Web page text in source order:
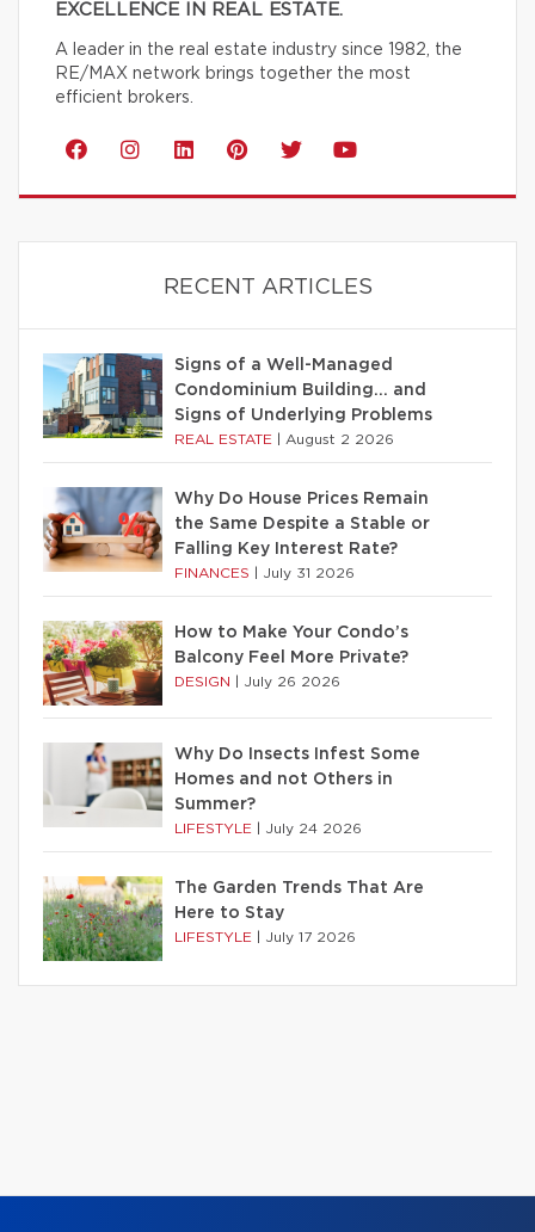
EXCELLENCE IN REAL ESTATE.
A leader in the real estate industry since 1982, the
RE/MAX network brings together the most
efficient brokers.
RECENT ARTICLES
Signs of a Well-Managed
Condominium Building… and
Signs of Underlying Problems
REAL ESTATE August 2 2026
Why Do House Prices Remain
the Same Despite a Stable or
Falling Key Interest Rate?
FINANCES July 31 2026
How to Make Your Condo’s
Balcony Feel More Private?
DESIGN July 26 2026
Why Do Insects Infest Some
Homes and not Others in
Summer?
LIFESTYLE July 24 2026
The Garden Trends That Are
Here to Stay
LIFESTYLE July 17 2026